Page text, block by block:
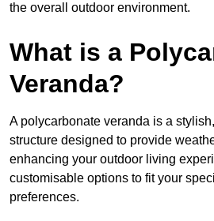
the overall outdoor environment.
What is a
Veranda?
A polycarbonate veranda is a
structure designed to provide
enhancing your outdoor living
customisable options to fit your
preferences.